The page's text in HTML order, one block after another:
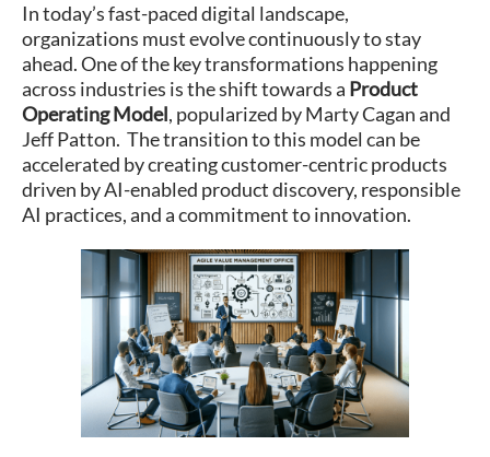
In today’s fast-paced digital landscape,
organizations must evolve continuously to stay
ahead. One of the key transformations happening
across industries is the shift towards a Product
Operating Model, popularized by Marty Cagan and
Jeff Patton. The transition to this model can be
accelerated by creating customer-centric products
driven by AI-enabled product discovery, responsible
AI practices, and a commitment to innovation.